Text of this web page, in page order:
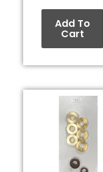
Add To
Cart